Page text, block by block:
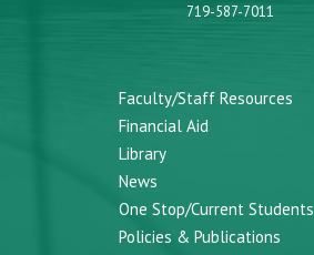
719-587-7011
Faculty/Staff Resources
Financial Aid
Library
News
One Stop/Current Students
Policies & Publications